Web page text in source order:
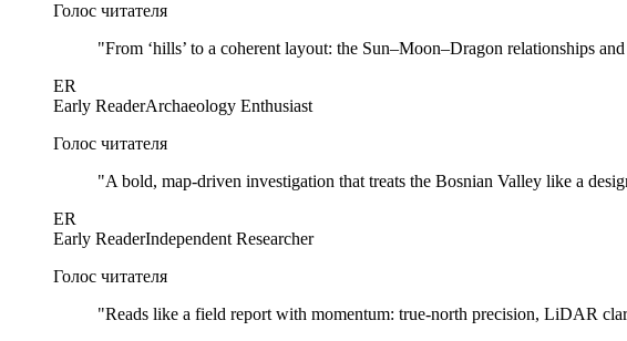
Голос читателя
"From ‘hills’ to a coherent layout: the Sun–Moon–Dragon relationships
ER
Early ReaderArchaeology Enthusiast
Голос читателя
"A bold, map-driven investigation that treats the Bosnian Valley like a
ER
Early ReaderIndependent Researcher
Голос читателя
"Reads like a field report with momentum: true-north precision, LiDAR